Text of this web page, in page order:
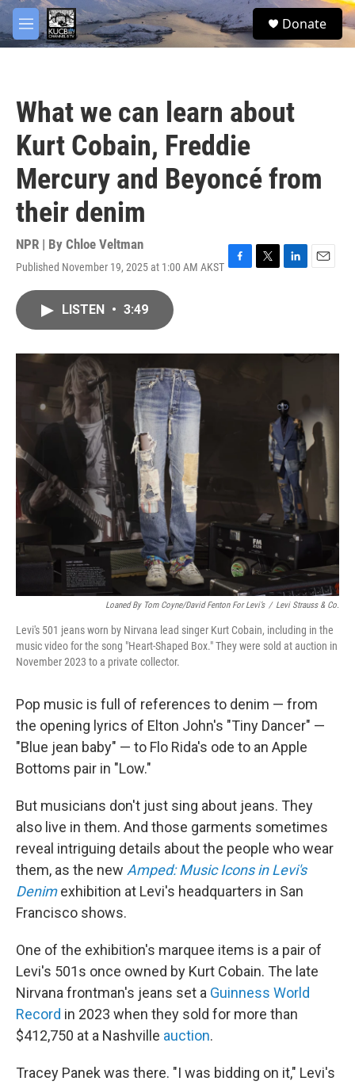
Skip to main content
M
e
S
e
Donate
What we can learn about
Kurt Cobain, Freddie
Mercury and Beyoncé from
their denim
NPR | By Chloe Veltman
Published November 19, 2025 at 1:00 AM AKST F
o
T
r
L
I
E
LISTEN • 3:49
Loaned By Tom Coyne/David Fenton For Levi’s / Levi Strauss & Co.
Levi's 501 jeans worn by Nirvana lead singer Kurt Cobain, including in the
music video for the song "Heart-Shaped Box." They were sold at auction in
November 2023 to a private collector.
Pop music is full of references to denim — from
the opening lyrics of Elton John's "Tiny Dancer" —
"Blue jean baby" — to Flo Rida's ode to an Apple
Bottoms pair in "Low."
But musicians don't just sing about jeans. They
also live in them. And those garments sometimes
reveal intriguing details about the people who wear
them, as the new Amped: Music Icons in Levi's
Denimexhibition at Levi's headquarters in San
Francisco shows.
One of the exhibition's marquee items is a pair of
Levi's 501s once owned by Kurt Cobain. The late
Nirvana frontman's jeans set a Guinness World
Record in 2023 when they sold for more than
$412,750 at a Nashville auction.
Tracey Panek was there. "I was bidding on it," Levi's
facebook
twitter
youtube
instagram